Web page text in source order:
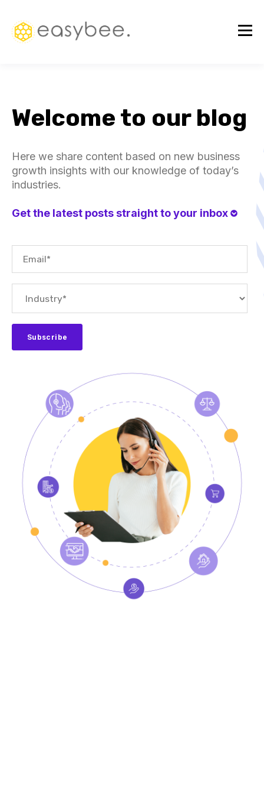
Welcome to our blog
Here we share content based on new business
growth insights with our knowledge of today’s
industries.
Get the latest posts straight to your inbox